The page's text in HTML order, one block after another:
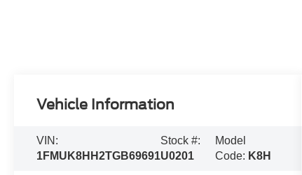
Vehicle Information
VIN:
1FMUK8HH2TGB69691
Stock #:
U0201
Model
Code: K8H